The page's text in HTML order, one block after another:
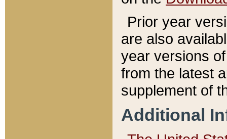
Prior year
are also
year versions
from the latest
supplement of
Additional